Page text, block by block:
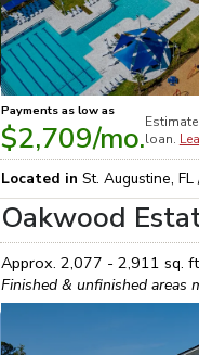
Payments as low as
$2,709/mo.loan.
Located in St. Augustine, FL
Oakwood
Approx. 2,077 - 2,911 sq.
Finished & unfinished areas